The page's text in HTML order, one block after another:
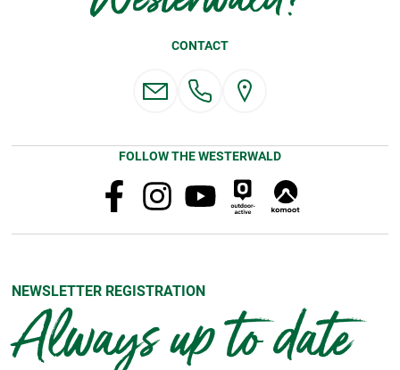
CONTACT
FOLLOW THE WESTERWALD
NEWSLETTER REGISTRATION
Always up to date